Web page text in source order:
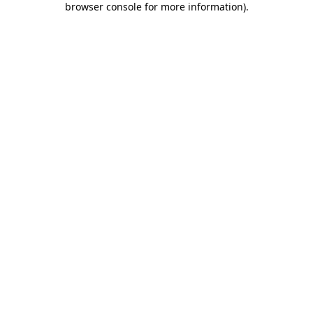
browser console for more information).